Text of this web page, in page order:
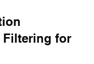
Filtering for